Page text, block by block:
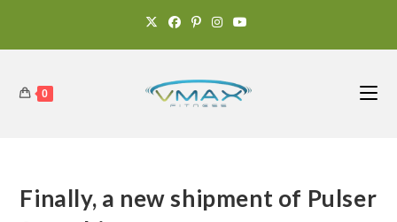
0
Finally, a new shipment of Pulser